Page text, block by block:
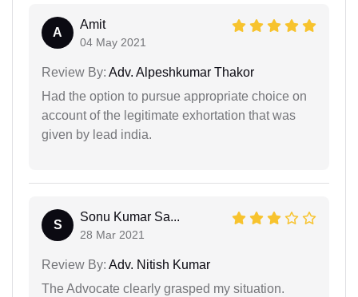
A
Amit
04 May 2021
Review By: Adv. Alpeshkumar Thakor
Had the option to pursue appropriate choice on
account of the legitimate exhortation that was
given by lead india.
S
Sonu Kumar Sa...
28 Mar 2021
Review By: Adv. Nitish Kumar
The Advocate clearly grasped my situation.